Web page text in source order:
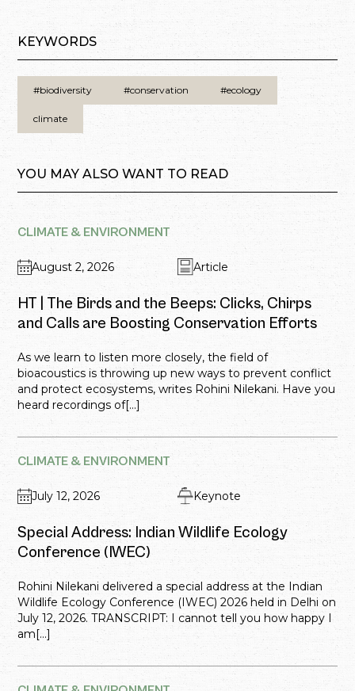
KEYWORDS
#biodiversity #conservation #ecology
climate
YOU MAY ALSO WANT TO READ
CLIMATE & ENVIRONMENT
August 2, 2026 Article
HT | The Birds and the Beeps: Clicks, Chirps
and Calls are Boosting Conservation Efforts
As we learn to listen more closely, the field of
bioacoustics is throwing up new ways to prevent conflict
and protect ecosystems, writes Rohini Nilekani. Have you
heard recordings of[...]
CLIMATE & ENVIRONMENT
July 12, 2026 Keynote
Special Address: Indian Wildlife Ecology
Conference (IWEC)
Rohini Nilekani delivered a special address at the Indian
Wildlife Ecology Conference (IWEC) 2026 held in Delhi on
July 12, 2026. TRANSCRIPT: I cannot tell you how happy I
am[...]